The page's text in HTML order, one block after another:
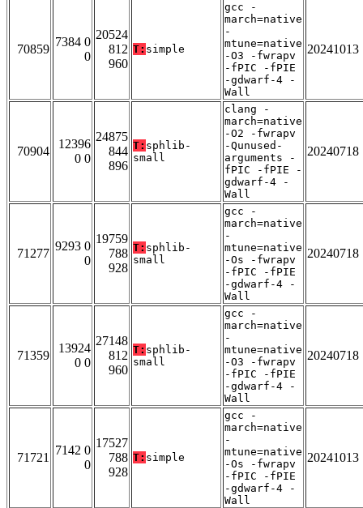
70859
7384 0
0
20524
812
960
T: simple
gcc -
march=native
-
mtune=native
-O3 -fwrapv
-fPIC -fPIE
-gdwarf-4 -
Wall
20241013
70904
12396
0 0
24875
844
896
T: sphlib-
small
clang -
march=native
-O2 -fwrapv
-Qunused-
arguments -
fPIC -fPIE -
gdwarf-4 -
Wall
20240718
71277
9293 0
0
19759
788
928
T: sphlib-
small
gcc -
march=native
-
mtune=native
-Os -fwrapv
-fPIC -fPIE
-gdwarf-4 -
Wall
20240718
71359
13924
0 0
27148
812
960
T: sphlib-
small
gcc -
march=native
-
mtune=native
-O3 -fwrapv
-fPIC -fPIE
-gdwarf-4 -
Wall
20240718
71721
7142 0
0
17527
788
928
T: simple
gcc -
march=native
-
mtune=native
-Os -fwrapv
-fPIC -fPIE
-gdwarf-4 -
Wall
20241013